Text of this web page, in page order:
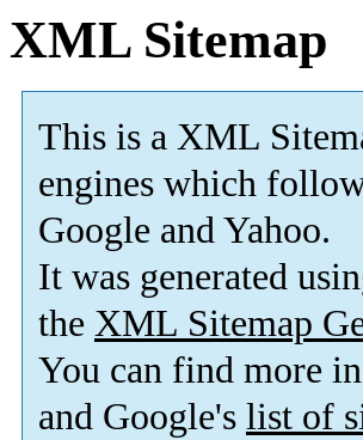
XML Sitemap
This is a XML
engines which
Google and Yahoo.
It was generated
the XML Sitemap
You can find more
and Google's list of